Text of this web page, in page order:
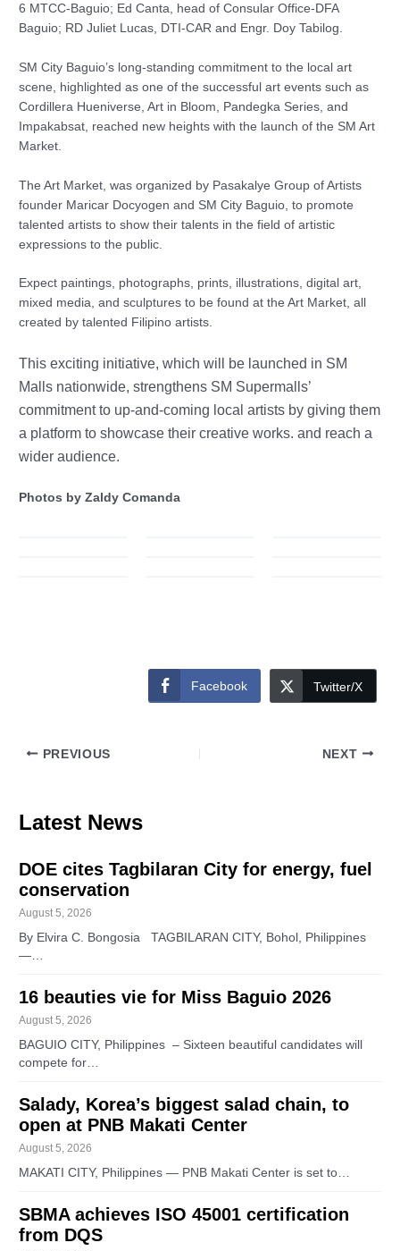
6 MTCC-Baguio; Ed Canta, head of Consular Office-DFA
Baguio; RD Juliet Lucas, DTI-CAR and Engr. Doy Tabilog.
SM City Baguio’s long-standing commitment to the local art
scene, highlighted as one of the successful art events such as
Cordillera Hueniverse, Art in Bloom, Pandegka Series, and
Impakabsat, reached new heights with the launch of the SM Art
Market.
The Art Market, was organized by Pasakalye Group of Artists
founder Maricar Docyogen and SM City Baguio, to promote
talented artists to show their talents in the field of artistic
expressions to the public.
Expect paintings, photographs, prints, illustrations, digital art,
mixed media, and sculptures to be found at the Art Market, all
created by talented Filipino artists.
This exciting initiative, which will be launched in SM
Malls nationwide, strengthens SM Supermalls’
commitment to up-and-coming local artists by giving them
a platform to showcase their creative works. and reach a
wider audience.
Photos by Zaldy Comanda
Facebook Twitter/X
PREVIOUS NEXT
Latest News
DOE cites Tagbilaran City for energy, fuel
conservation
August 5, 2026
By Elvira C. Bongosia TAGBILARAN CITY, Bohol, Philippines
—…
16 beauties vie for Miss Baguio 2026
August 5, 2026
BAGUIO CITY, Philippines – Sixteen beautiful candidates will
compete for…
Salady, Korea’s biggest salad chain, to
open at PNB Makati Center
August 5, 2026
MAKATI CITY, Philippines — PNB Makati Center is set to…
SBMA achieves ISO 45001 certification
from DQS